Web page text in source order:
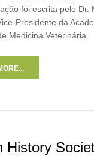
foi escrita pelo Dr.
Presidente da
Medicina Veterinária.
History